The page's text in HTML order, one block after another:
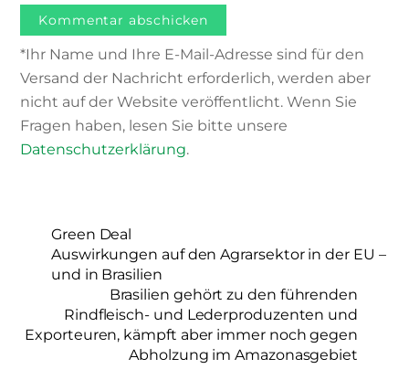
*Ihr Name und Ihre E-Mail-Adresse sind für den
Versand der Nachricht erforderlich, werden aber
nicht auf der Website veröffentlicht. Wenn Sie
Fragen haben, lesen Sie bitte unsere
Datenschutzerklärung.
Green Deal
Auswirkungen auf den Agrarsektor in der EU –
und in Brasilien
Brasilien gehört zu den führenden
Rindfleisch- und Lederproduzenten und
Exporteuren, kämpft aber immer noch gegen
Abholzung im Amazonasgebiet